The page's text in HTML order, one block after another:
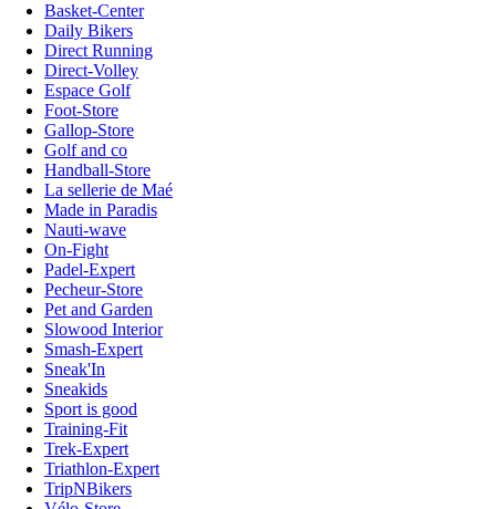
Basket-Center
Daily Bikers
Direct Running
Direct-Volley
Espace Golf
Foot-Store
Gallop-Store
Golf and co
Handball-Store
La sellerie de Maé
Made in Paradis
Nauti-wave
On-Fight
Padel-Expert
Pecheur-Store
Pet and Garden
Slowood Interior
Smash-Expert
Sneak'In
Sneakids
Sport is good
Training-Fit
Trek-Expert
Triathlon-Expert
TripNBikers